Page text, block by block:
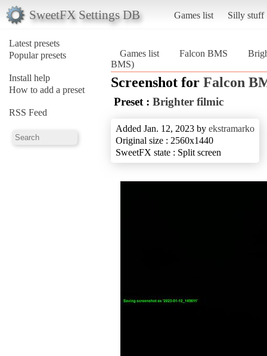
SweetFX Settings DB Games list Silly stuff
Latest presets
Popular presets
Install help
How to add a preset
RSS Feed
Games list Falcon BMS
BMS)
Screenshot for Falcon
Preset : Brighter filmic
Added Jan. 12, 2023 by ekstramarko
Original size : 2560x1440
SweetFX state : Split screen